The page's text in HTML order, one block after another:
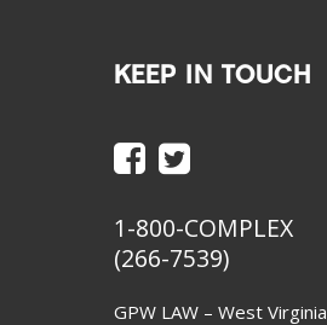
KEEP IN TOUCH
1-800-COMPLEX
(266-7539)
GPW LAW – West Virginia